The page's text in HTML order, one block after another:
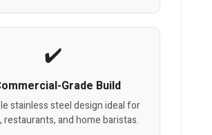
Grade Build
stainless steel design ideal for
restaurants, and home baristas.